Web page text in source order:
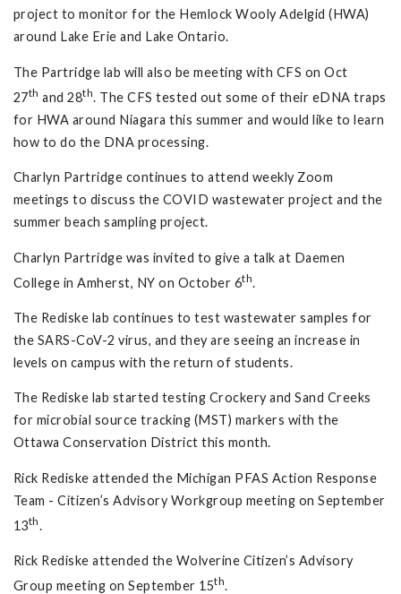
project to monitor for the Hemlock Wooly Adelgid (HWA)
around Lake Erie and Lake Ontario.
The Partridge lab will also be meeting with CFS on Oct
27th and 28th. The CFS tested out some of their eDNA traps
for HWA around Niagara this summer and would like to learn
how to do the DNA processing.
Charlyn Partridge continues to attend weekly Zoom
meetings to discuss the COVID wastewater project and the
summer beach sampling project.
Charlyn Partridge was invited to give a talk at Daemen
College in Amherst, NY on October 6th
The Rediske lab continues to test wastewater samples for
the SARS-CoV-2 virus, and they are seeing an increase in
levels on campus with the return of students.
The Rediske lab started testing Crockery and Sand Creeks
for microbial source tracking (MST) markers with the
Ottawa Conservation District this month.
Rick Rediske attended the Michigan PFAS Action Response
Team - Citizen’s Advisory Workgroup meeting on September
13th.
Rick Rediske attended the Wolverine Citizen’s Advisory
Group meeting on September 15th.